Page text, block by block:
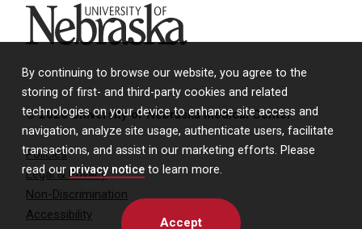
By continuing to browse our website, you agree to the
storing of first- and third-party cookies and related
technologies on your device to enhance site access and
navigation, analyze site usage, authenticate users, facilitate
transactions, and assist in our marketing efforts. Please
read our privacy notice to learn more.
Accept
University of Nebraska
© 2026 University of Nebraska Medical Center
Policies
Legal & Privacy
Non-Discrimination
Accessibility